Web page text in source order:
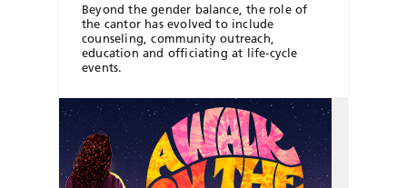
Beyond the gender balance, the role of
the cantor has evolved to include
counseling, community outreach,
education and officiating at life-cycle
events.